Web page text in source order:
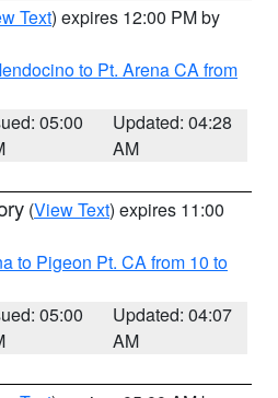
Text) expires 12:00 PM by
to Pt. Arena CA from
05:00
Updated: 04:28
AM
(View Text) expires 11:00
to Pigeon Pt. CA from 10 to
05:00
Updated: 04:07
AM